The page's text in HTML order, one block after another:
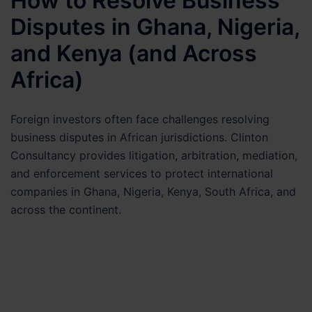
Disputes in Ghana, Nigeria,
and Kenya (and Across
Africa)
Foreign investors often face challenges resolving
business disputes in African jurisdictions. Clinton
Consultancy provides litigation, arbitration, mediation,
and enforcement services to protect international
companies in Ghana, Nigeria, Kenya, South Africa, and
across the continent.